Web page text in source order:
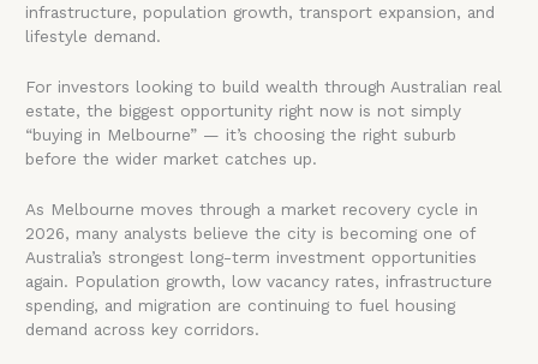
infrastructure, population growth, transport expansion, and
lifestyle demand.
For investors looking to build wealth through Australian real
estate, the biggest opportunity right now is not simply
“buying in Melbourne” — it’s choosing the right suburb
before the wider market catches up.
As Melbourne moves through a market recovery cycle in
2026, many analysts believe the city is becoming one of
Australia’s strongest long-term investment opportunities
again. Population growth, low vacancy rates, infrastructure
spending, and migration are continuing to fuel housing
demand across key corridors.